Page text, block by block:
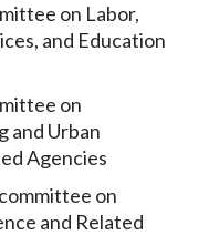
on Labor,
and Education
on
and Urban
Agencies
on
and Related